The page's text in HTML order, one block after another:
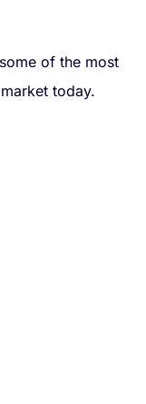
of the most
today.